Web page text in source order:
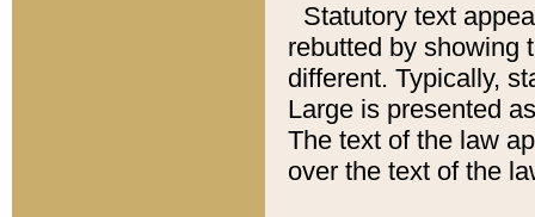
Statutory text
rebutted by showing
different. Typically,
Large is presented
The text of the law
over the text of the